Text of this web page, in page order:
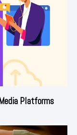
Platforms